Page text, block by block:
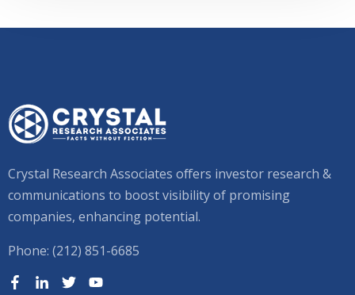
Crystal Research Associates offers investor research &
communications to boost visibility of promising
companies, enhancing potential.
Phone: (212) 851-6685